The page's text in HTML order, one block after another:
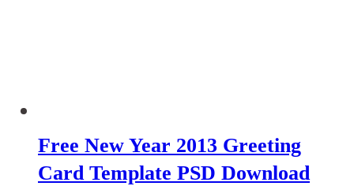
Free New Year 2013 Greeting
Card Template PSD Download